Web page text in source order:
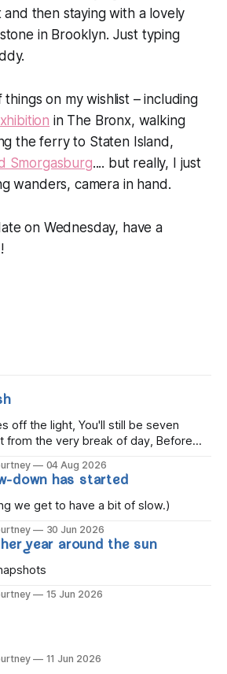
then staying with a lovely
in Brooklyn. Just typing
things on my wishlist – including
in The Bronx, walking
the ferry to Staten Island,
Smorgasburg.... but really, I just
wanders, camera in hand.
on Wednesday, have a
off the light, You'll still be seven
from the very break of day, Before
be eight years old. Eight kisses when
on
04 Aug 2026
down has started
we get to have a bit of slow.)
30 Jun 2026
year around the sun
15 Jun 2026
11 Jun 2026